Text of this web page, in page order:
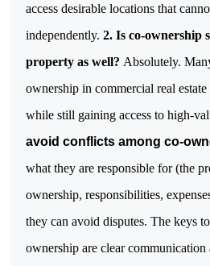
access desirable locations that
independently. 2. Is co-ownership
property as well? Absolutely.
ownership in commercial real
while still gaining access to high-
avoid conflicts among co-
what they are responsible for (the
ownership, responsibilities,
they can avoid disputes. The keys
ownership are clear communication